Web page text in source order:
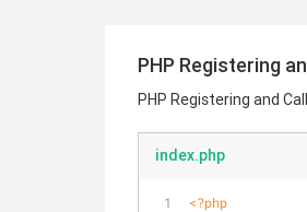
PHP Registering
PHP Registering and
index.php
<?php